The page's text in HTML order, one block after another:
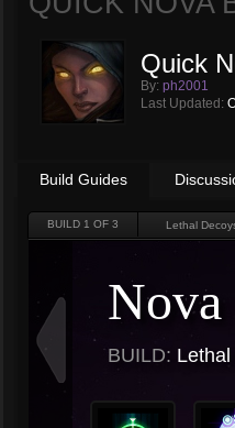
Quick
By: ph2001
Last Updated:
Build Guides
BUILD 1 OF 3
Nova
BUILD: